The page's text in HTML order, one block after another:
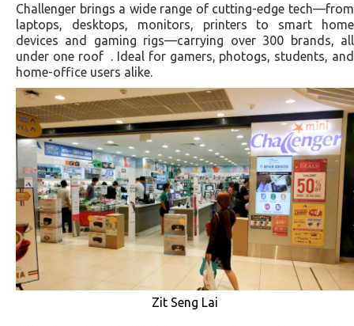
Challenger brings a wide range of cutting-edge tech—from
laptops, desktops, monitors, printers to smart home
devices and gaming rigs—carrying over 300 brands, all
under one roof . Ideal for gamers, photogs, students, and
home-office users alike.
Zit Seng Lai